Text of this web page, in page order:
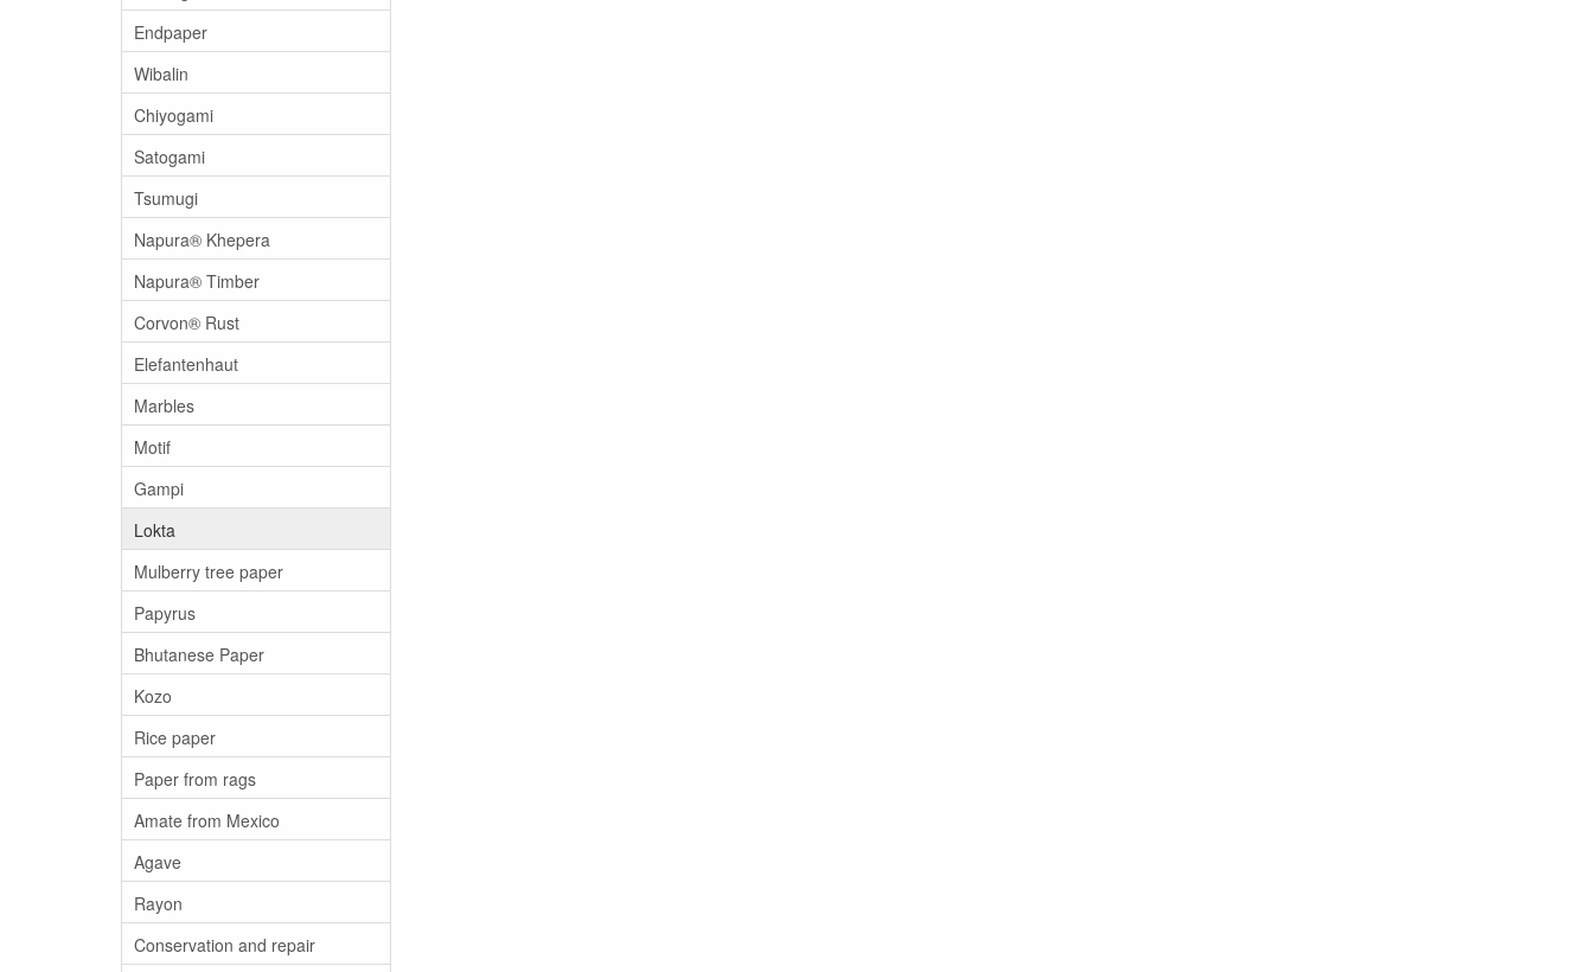
Endpaper
Wibalin
Chiyogami
Satogami
Tsumugi
Napura® Khepera
Napura® Timber
Corvon® Rust
Elefantenhaut
Marbles
Motif
Gampi
Lokta
Mulberry tree paper
Papyrus
Bhutanese Paper
Kozo
Rice paper
Paper from rags
Amate from Mexico
Agave
Rayon
Conservation and repair